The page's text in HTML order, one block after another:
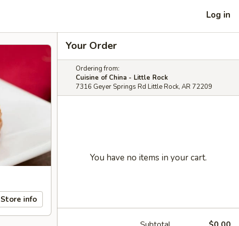
Log in
Store info
Your Order
Ordering from:
Cuisine of China - Little Rock
7316 Geyer Springs Rd Little Rock, AR 72209
You have no items in your cart.